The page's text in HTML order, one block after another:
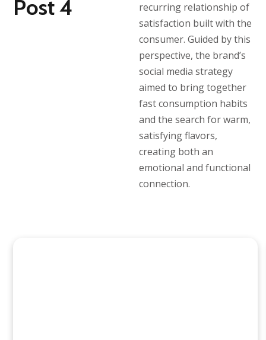
recurring relationship of
satisfaction built with the
consumer. Guided by this
perspective, the brand’s
social media strategy
aimed to bring together
fast consumption habits
and the search for warm,
satisfying flavors,
creating both an
emotional and functional
connection.